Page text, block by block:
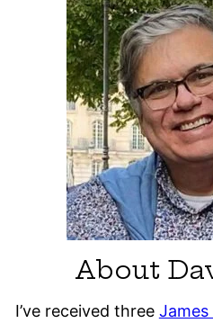
About
I’ve received three James